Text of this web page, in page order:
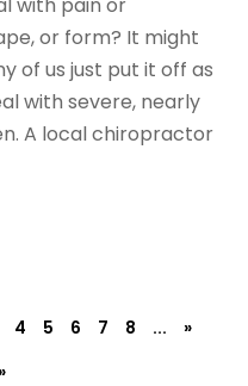
with pain or
or form? It might
of us just put it off as
with severe, nearly
A local chiropractor
4 5 6 7 8 ...
»